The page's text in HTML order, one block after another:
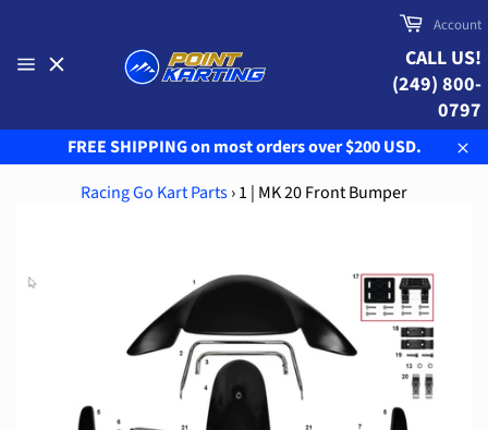
content
Cart
Account
CALL US!
(249) 800-
0797
FREE SHIPPING on most orders over $200 USD.
Racing Go Kart Parts›1 | MK 20 Front Bumper